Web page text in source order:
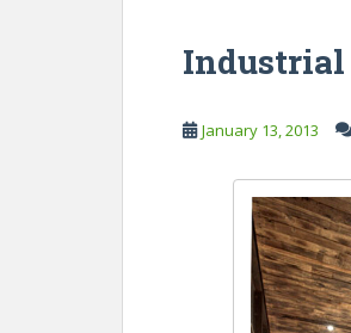
Industrial
January 13, 2013